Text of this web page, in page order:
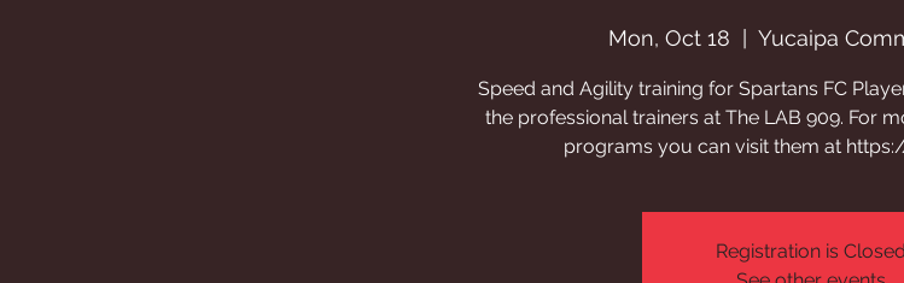
Mon, Oct 18 Yucaipa
Speed and Agility training for Spartans FC
the professional trainers at The LAB 909. For
programs you can visit them at
Registration is Closed